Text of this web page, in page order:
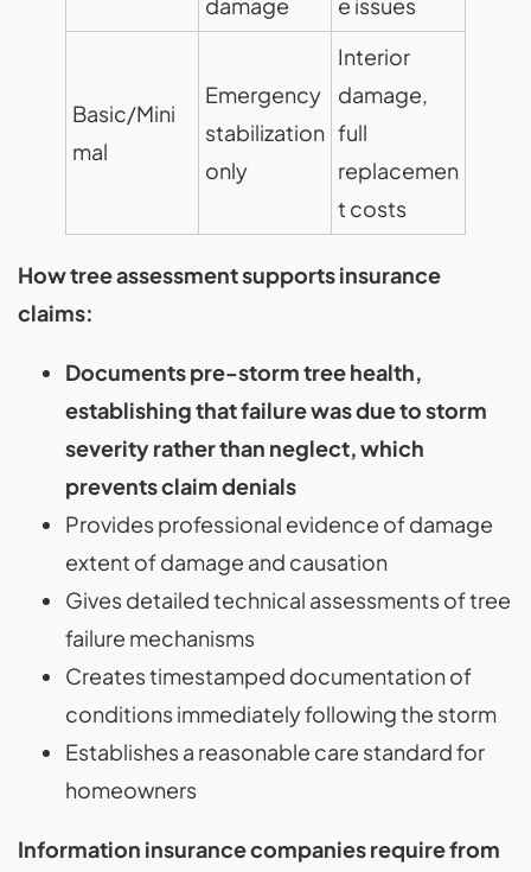
damage e issues
Basic/Mini
mal
Emergency
stabilization
only
Interior
damage,
full
replacemen
t costs
How tree assessment supports insurance
claims:
Documents pre-storm tree health,
establishing that failure was due to storm
severity rather than neglect, which
prevents claim denials
Provides professional evidence of damage
extent of damage and causation
Gives detailed technical assessments of tree
failure mechanisms
Creates timestamped documentation of
conditions immediately following the storm
Establishes a reasonable care standard for
homeowners
Information insurance companies require from